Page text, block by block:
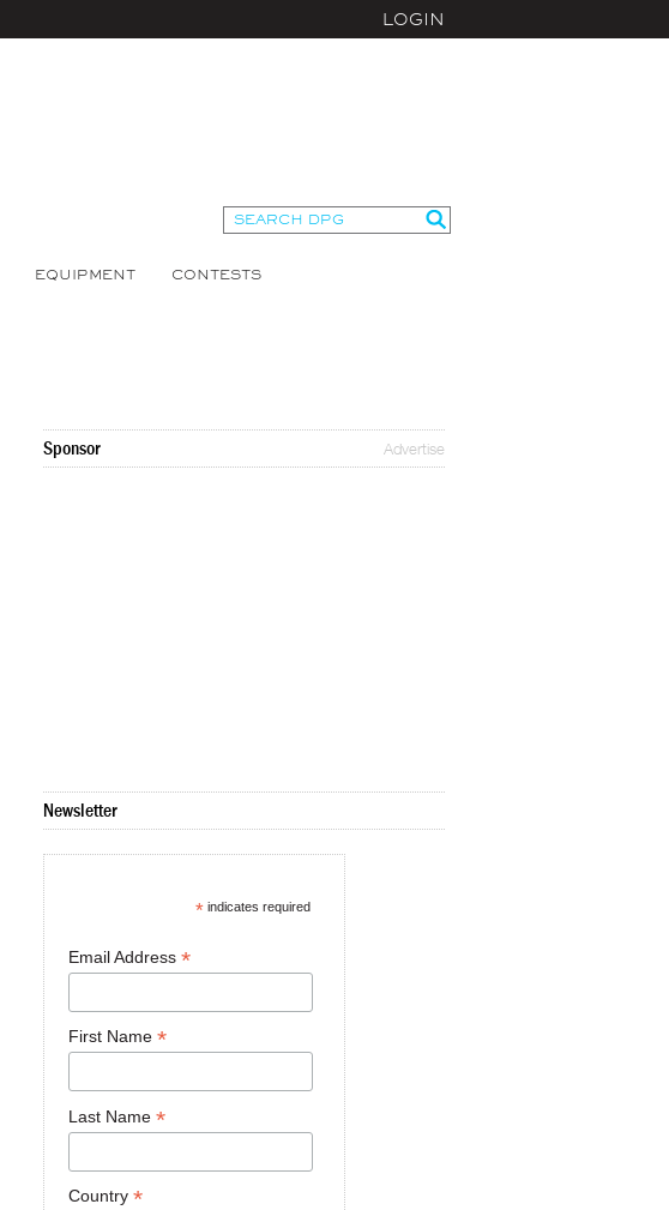
LOGIN
EQUIPMENT CONTESTS
Sponsor Advertise
Newsletter
*indicates required
Email Address *
First Name *
Last Name *
Country *